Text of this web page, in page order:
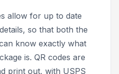
allow for up to date
so that both the
know exactly what
is. QR codes are
print out, with USPS